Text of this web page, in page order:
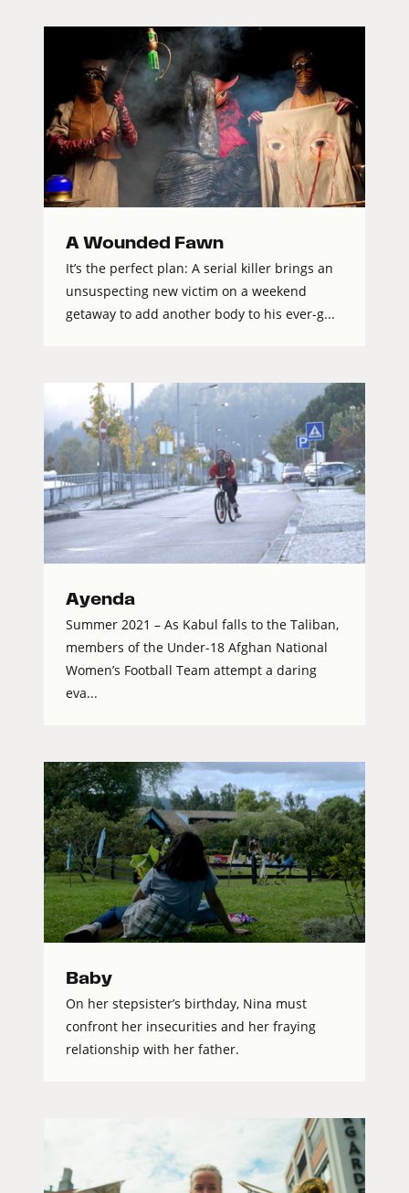
A Wounded Fawn
It’s the perfect plan: A serial killer brings an
unsuspecting new victim on a weekend
getaway to add another body to his ever-g...
Ayenda
Summer 2021 – As Kabul falls to the Taliban,
members of the Under-18 Afghan National
Women’s Football Team attempt a daring
eva...
Baby
On her stepsister’s birthday, Nina must
confront her insecurities and her fraying
relationship with her father.